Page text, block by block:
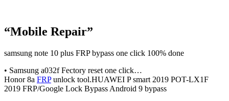
“Mobile Repair”
samsung note 10 plus FRP bypass one click 100% done
• Samsung a032f Fectory reset one click…
Honor 8a FRPunlock tool.HUAWEI P smart 2019 POT-LX1F
2019 FRP/Google Lock Bypass Android 9 bypass